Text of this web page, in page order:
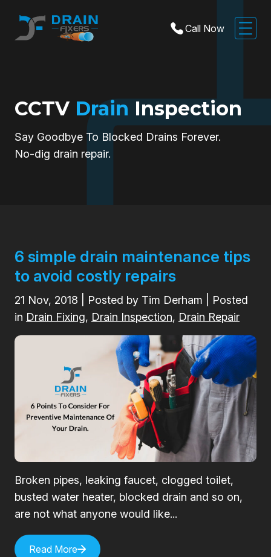
Call Now
CCTV Drain Inspection
Say Goodbye To Blocked Drains Forever.
No-dig drain repair.
6 simple drain maintenance tips
to avoid costly repairs
21 Nov, 2018
| Posted by Tim Derham | Posted
in Drain Fixing, Drain Inspection, Drain Repair
Broken pipes, leaking faucet, clogged toilet,
busted water heater, blocked drain and so on,
are not what anyone would like...
Read More